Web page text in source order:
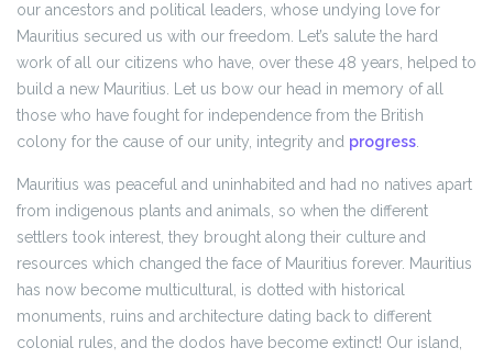
our ancestors and political leaders, whose undying love for
Mauritius secured us with our freedom. Let’s salute the hard
work of all our citizens who have, over these 48 years, helped to
build a new Mauritius. Let us bow our head in memory of all
those who have fought for independence from the British
colony for the cause of our unity, integrity and progress.
Mauritius was peaceful and uninhabited and had no natives apart
from indigenous plants and animals, so when the different
settlers took interest, they brought along their culture and
resources which changed the face of Mauritius forever. Mauritius
has now become multicultural, is dotted with historical
monuments, ruins and architecture dating back to different
colonial rules, and the dodos have become extinct! Our island,